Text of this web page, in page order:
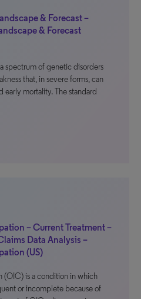
& Forecast –
& Forecast
spectrum of genetic disorders
that, in severe forms, can
early mortality. The standard
– Current Treatment –
Data Analysis –
(US)
is a condition in which
or incomplete because of